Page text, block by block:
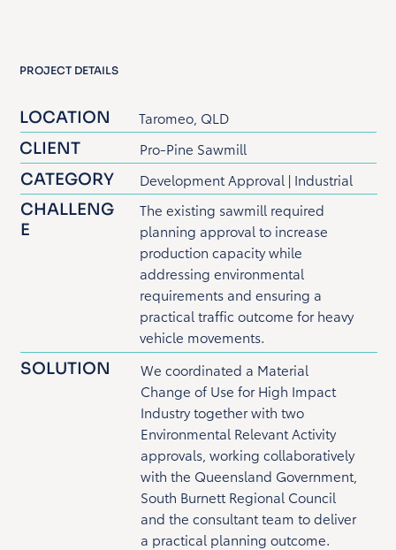
PROJECT DETAILS
LOCATION Taromeo, QLD
CLIENT Pro-Pine Sawmill
CATEGORY Development Approval | Industrial
CHALLENG
E
The existing sawmill required
planning approval to increase
production capacity while
addressing environmental
requirements and ensuring a
practical traffic outcome for heavy
vehicle movements.
SOLUTION
We coordinated a Material
Change of Use for High Impact
Industry together with two
Environmental Relevant Activity
approvals, working collaboratively
with the Queensland Government,
South Burnett Regional Council
and the consultant team to deliver
a practical planning outcome.